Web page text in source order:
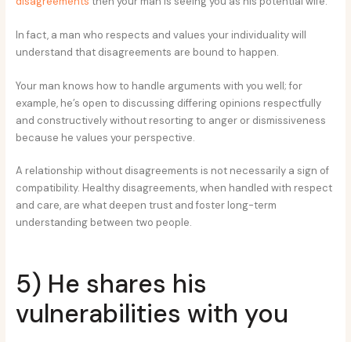
In fact, a man who respects and values your individuality will
understand that disagreements are bound to happen.
Your man knows how to handle arguments with you well; for
example, he’s open to discussing differing opinions respectfully
and constructively without resorting to anger or dismissiveness
because he values your perspective.
A relationship without disagreements is not necessarily a sign of
compatibility. Healthy disagreements, when handled with respect
and care, are what deepen trust and foster long-term
understanding between two people.
5) He shares his
vulnerabilities with you